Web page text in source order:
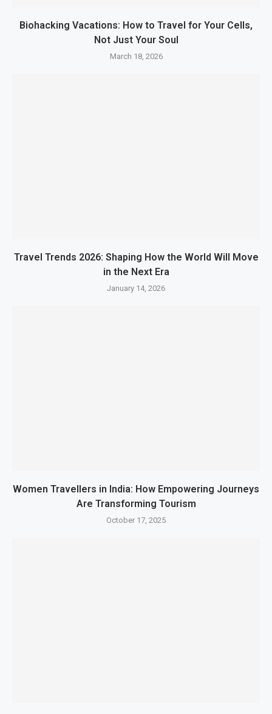
Biohacking Vacations: How to Travel for Your Cells,
Not Just Your Soul
March 18, 2026
Travel Trends 2026: Shaping How the World Will Move
in the Next Era
January 14, 2026
Women Travellers in India: How Empowering Journeys
Are Transforming Tourism
October 17, 2025